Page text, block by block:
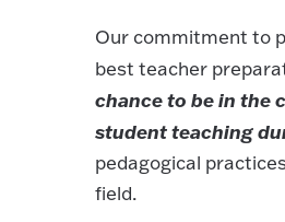
Our commitment to
best teacher
chance to be in the
student teaching
pedagogical
field.